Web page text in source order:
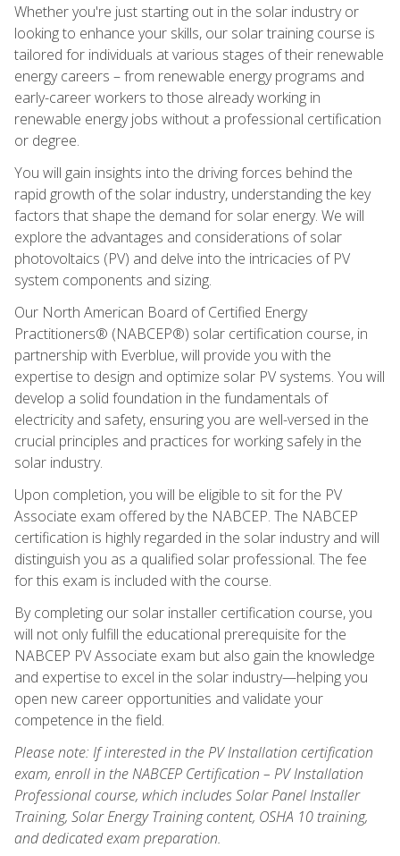
Whether you're just starting out in the solar industry or
looking to enhance your skills, our solar training course is
tailored for individuals at various stages of their renewable
energy careers – from renewable energy programs and
early-career workers to those already working in
renewable energy jobs without a professional certification
or degree.
You will gain insights into the driving forces behind the
rapid growth of the solar industry, understanding the key
factors that shape the demand for solar energy. We will
explore the advantages and considerations of solar
photovoltaics (PV) and delve into the intricacies of PV
system components and sizing.
Our North American Board of Certified Energy
Practitioners® (NABCEP®) solar certification course, in
partnership with Everblue, will provide you with the
expertise to design and optimize solar PV systems. You will
develop a solid foundation in the fundamentals of
electricity and safety, ensuring you are well-versed in the
crucial principles and practices for working safely in the
solar industry.
Upon completion, you will be eligible to sit for the PV
Associate exam offered by the NABCEP. The NABCEP
certification is highly regarded in the solar industry and will
distinguish you as a qualified solar professional. The fee
for this exam is included with the course.
By completing our solar installer certification course, you
will not only fulfill the educational prerequisite for the
NABCEP PV Associate exam but also gain the knowledge
and expertise to excel in the solar industry—helping you
open new career opportunities and validate your
competence in the field.
Please note: If interested in the PV Installation certification
exam, enroll in the NABCEP Certification – PV Installation
Professional course, which includes Solar Panel Installer
Training, Solar Energy Training content, OSHA 10 training,
and dedicated exam preparation.